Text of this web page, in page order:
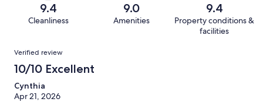
reviews
286
reviews
9.4
Cleanliness
9.0
Amenities
9.4
Property conditions &
facilities
Reviews
Verified review
10/10 Excellent
Cynthia
Apr 21, 2026